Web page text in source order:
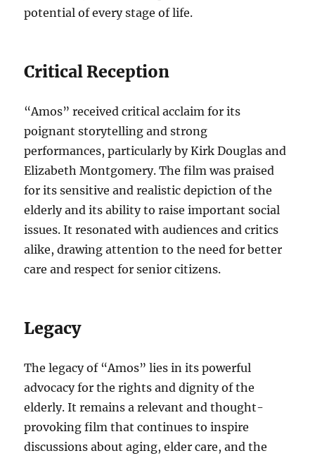
potential of every stage of life.
Critical Reception
“Amos” received critical acclaim for its
poignant storytelling and strong
performances, particularly by Kirk Douglas and
Elizabeth Montgomery. The film was praised
for its sensitive and realistic depiction of the
elderly and its ability to raise important social
issues. It resonated with audiences and critics
alike, drawing attention to the need for better
care and respect for senior citizens.
Legacy
The legacy of “Amos” lies in its powerful
advocacy for the rights and dignity of the
elderly. It remains a relevant and thought-
provoking film that continues to inspire
discussions about aging, elder care, and the